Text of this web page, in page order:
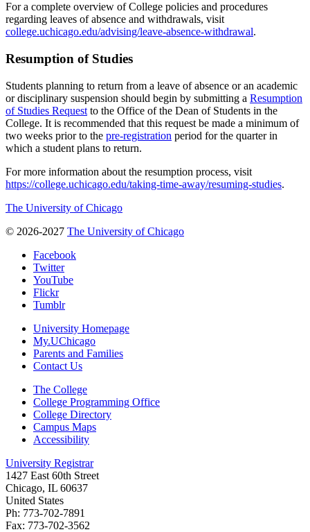
For a complete overview ofCollege policies and procedures
regarding leaves of absence and withdrawals, visit
college.uchicago.edu/advising/leave-absence-withdrawal.
Resumption of Studies
Students planning to return from a leave of absence or an academic
or disciplinary suspension should begin by submitting a Resumption
of Studies Request to the Office of the Dean of Students in the
College. It is recommended that this request be made a minimum of
two weeks prior to the pre-registration period for the quarterin
which a student plans to return.
For more information about the resumption process, visit
https://college.uchicago.edu/taking-time-away/resuming-studies.
The University of Chicago
© 2026-2027 The University of Chicago
Facebook
Twitter
YouTube
Flickr
Tumblr
University Homepage
My.UChicago
Parents and Families
Contact Us
The College
College Programming Office
College Directory
Campus Maps
Accessibility
University Registrar
1427 East 60th Street
Chicago, IL 60637
United States
Ph: 773-702-7891
Fax: 773-702-3562